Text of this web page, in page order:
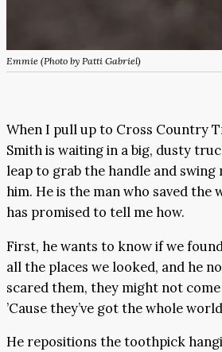
Emmie (Photo by Patti Gabriel)
When I pull up to Cross Country
Smith is waiting in a big, dusty
leap to grab the handle and swing
him. He is the man who saved the
has promised to tell me how.
First, he wants to know if we
all the places we looked, and he
scared them, they might not
’Cause they’ve got the whole
He repositions the toothpick